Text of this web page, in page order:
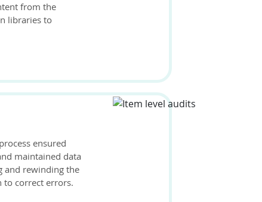
from the
libraries to
ensured
maintained data
and rewinding the
to correct errors.